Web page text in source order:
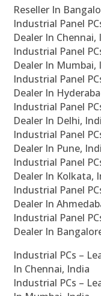
Reseller In
Industrial Panel
Dealer In Chennai,
Industrial Panel
Dealer In Mumbai,
Industrial Panel
Dealer In
Industrial Panel
Dealer In Delhi,
Industrial Panel
Dealer In Pune,
Industrial Panel
Dealer In Kolkata,
Industrial Panel
Dealer In
Industrial Panel
Dealer In
Industrial PCs –
In Chennai, India
Industrial PCs –